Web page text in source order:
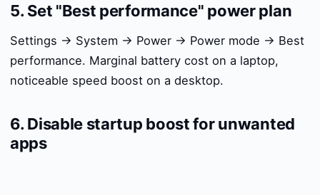
5. Set "Best performance" power plan
Settings → System → Power → Power mode → Best
performance. Marginal battery cost on a laptop,
noticeable speed boost on a desktop.
6. Disable startup boost for unwanted
apps